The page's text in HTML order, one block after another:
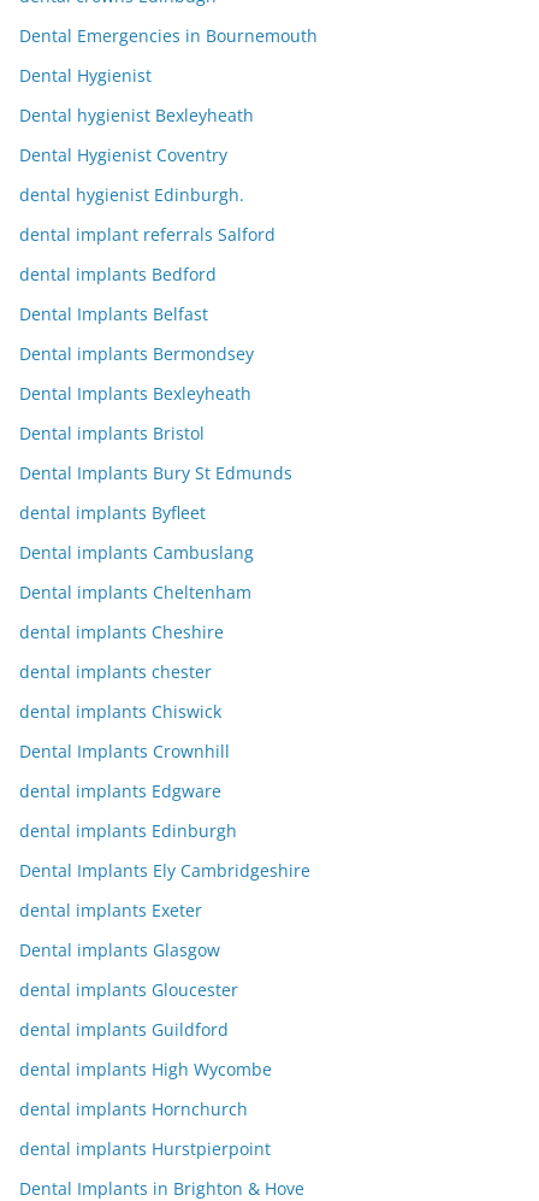
Dental Emergencies in Bournemouth
Dental Hygienist
Dental hygienist Bexleyheath
Dental Hygienist Coventry
dental hygienist Edinburgh.
dental implant referrals Salford
dental implants Bedford
Dental Implants Belfast
Dental implants Bermondsey
Dental Implants Bexleyheath
Dental implants Bristol
Dental Implants Bury St Edmunds
dental implants Byfleet
Dental implants Cambuslang
Dental implants Cheltenham
dental implants Cheshire
dental implants chester
dental implants Chiswick
Dental Implants Crownhill
dental implants Edgware
dental implants Edinburgh
Dental Implants Ely Cambridgeshire
dental implants Exeter
Dental implants Glasgow
dental implants Gloucester
dental implants Guildford
dental implants High Wycombe
dental implants Hornchurch
dental implants Hurstpierpoint
Dental Implants in Brighton & Hove